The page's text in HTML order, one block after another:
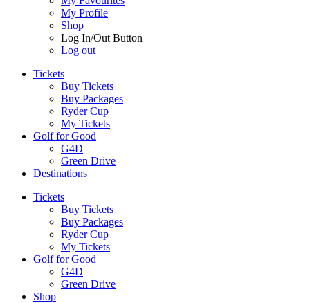
My Profile
Shop
Log In/Out Button
Log out
Tickets
Buy Tickets
Buy Packages
Ryder Cup
My Tickets
Golf for Good
G4D
Green Drive
Destinations
Tickets
Buy Tickets
Buy Packages
Ryder Cup
My Tickets
Golf for Good
G4D
Green Drive
Shop